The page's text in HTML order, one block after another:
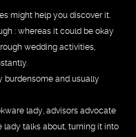
might help you discover it.
: whereas it could be okay
wedding activities,
burdensome and usually
lady, advisors advocate
talks about, turning it into